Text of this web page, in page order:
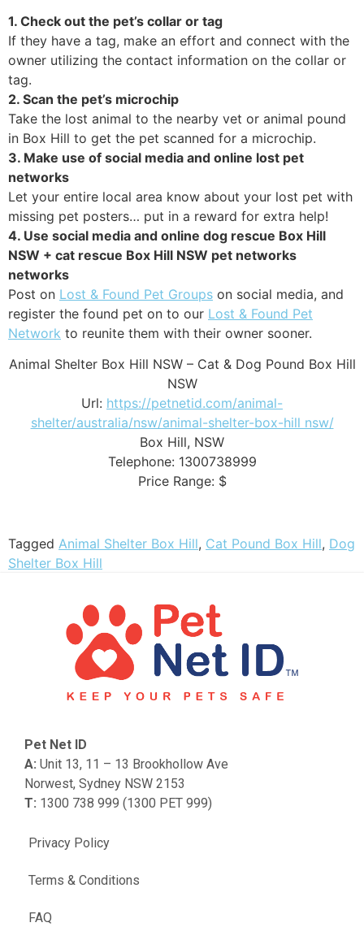
1. Check out the pet’s collar or tag
If they have a tag, make an effort and connect with the
owner utilizing the contact information on the collar or
tag.
2. Scan the pet’s microchip
Take the lost animal to the nearby vet or animal pound
in Box Hill to get the pet scanned for a microchip.
3. Make use of social media and online lost pet
networks
Let your entire local area know about your lost pet with
missing pet posters… put in a reward for extra help!
4. Use social media and online dog rescue Box Hill
NSW + cat rescue Box Hill NSW pet networks
networks
Post on Lost & Found Pet Groups on social media, and
register the found pet on to our Lost & Found Pet
Network to reunite them with their owner sooner.
Animal Shelter Box Hill NSW – Cat & Dog Pound Box Hill
NSW
Url: https://petnetid.com/animal-
shelter/australia/nsw/animal-shelter-box-hill nsw/
Box Hill, NSW
Telephone: 1300738999
Price Range: $
Tagged Animal Shelter Box Hill, Cat Pound Box Hill, Dog
Shelter Box Hill
FAQ
Privacy Policy
Terms & Conditions
Pet Net ID
A: Unit 13, 11 – 13 Brookhollow Ave
Norwest, Sydney NSW 2153
T: 1300 738 999 (1300 PET 999)